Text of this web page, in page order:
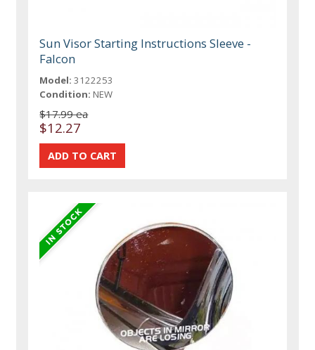
Sun Visor Starting Instructions Sleeve -
Falcon
Model: 3122253
Condition: NEW
$17.99 ea
$12.27